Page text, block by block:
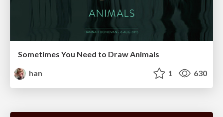
Sometimes You Need to Draw Animals
han
1 630